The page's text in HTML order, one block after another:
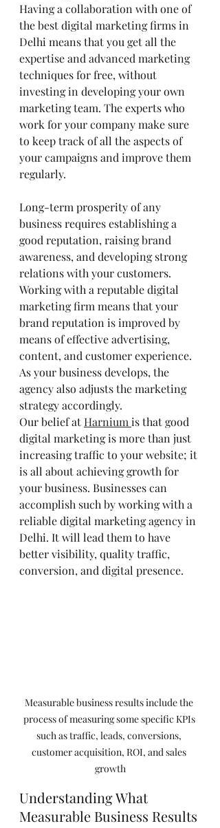
Having a collaboration with one of
the best digital marketing firms in
Delhi means that you get all the
expertise and advanced marketing
techniques for free, without
investing in developing your own
marketing team. The experts who
work for your company make sure
to keep track of all the aspects of
your campaigns and improve them
regularly.
Long-term prosperity of any
business requires establishing a
good reputation, raising brand
awareness, and developing strong
relations with your customers.
Working with a reputable digital
marketing firm means that your
brand reputation is improved by
means of effective advertising,
content, and customer experience.
As your business develops, the
agency also adjusts the marketing
strategy accordingly.
Our belief at Harnium is that good
digital marketing is more than just
increasing traffic to your website; it
is all about achieving growth for
your business. Businesses can
accomplish such by working with a
reliable digital marketing agency in
Delhi. It will lead them to have
better visibility, quality traffic,
conversion, and digital presence.
Measurable business results include the
process of measuring some specific KPIs
such as traffic, leads, conversions,
customer acquisition, ROI, and sales
growth
Understanding What
Measurable Business Results